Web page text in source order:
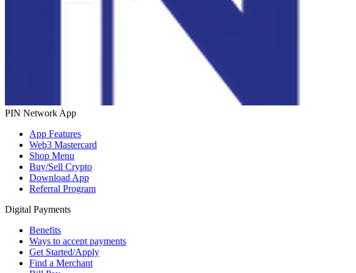
PIN Network App
App Features
Web3 Mastercard
Shop Menu
Buy/Sell Crypto
Download App
Referral Program
Digital Payments
Benefits
Ways to accept payments
Get Started/Apply
Find a Merchant